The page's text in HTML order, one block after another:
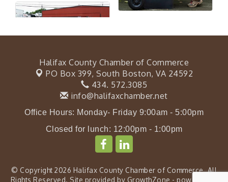
Halifax County Chamber of Commerce
PO Box 399, South Boston, VA 24592
434. 572.3085
info@halifaxchamber.net
Office Hours: Monday- Friday 9:00am - 5:00pm
Closed for lunch: 12:00pm - 1:00pm
© Copyright 2026 Halifax County Chamber of Commerce. All
Rights Reserved. Site provided by GrowthZone - powered by